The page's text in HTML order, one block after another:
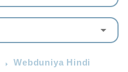
Webduniya Hindi